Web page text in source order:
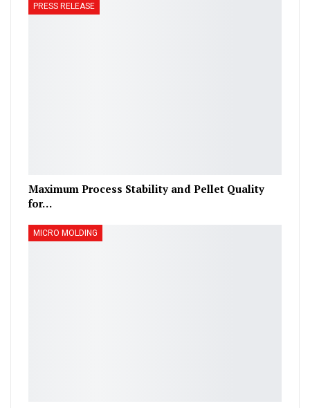
PRESS RELEASE
Maximum Process Stability and Pellet Quality
for…
MICRO MOLDING